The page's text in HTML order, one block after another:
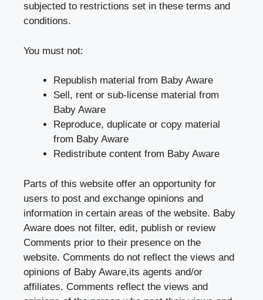
subjected to restrictions set in these terms and
conditions.
You must not:
Republish material from Baby Aware
Sell, rent or sub-license material from
Baby Aware
Reproduce, duplicate or copy material
from Baby Aware
Redistribute content from Baby Aware
Parts of this website offer an opportunity for
users to post and exchange opinions and
information in certain areas of the website. Baby
Aware does not filter, edit, publish or review
Comments prior to their presence on the
website. Comments do not reflect the views and
opinions of Baby Aware,its agents and/or
affiliates. Comments reflect the views and